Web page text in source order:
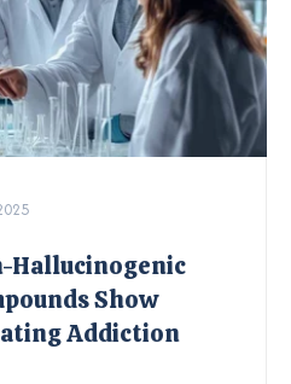
Hallucinogenic
Show
Addiction